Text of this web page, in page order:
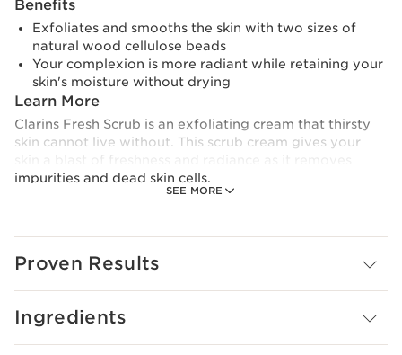
SEE MORE
Benefits
Exfoliates and smooths the skin with two sizes of
natural wood cellulose beads
Your complexion is more radiant while retaining your
skin's moisture without drying
Learn More
Clarins Fresh Scrub is an exfoliating cream that thirsty
skin cannot live without. This scrub cream gives your
impurities and dead skin cells.
looking skin and restores a healthy, natural glow.
Proven Results
Ingredients